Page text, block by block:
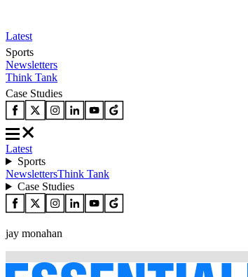
Latest
Sports
Newsletters
Think Tank
Case Studies
Latest
Sports
NewslettersThink Tank
Case Studies
jay monahan